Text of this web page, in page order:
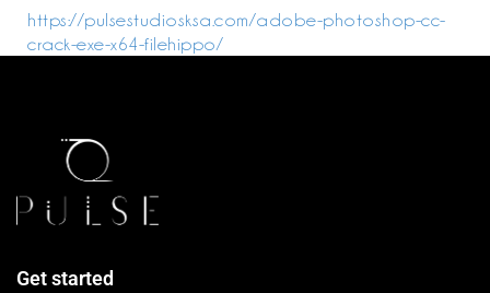
https://pulsestudiosksa.com/adobe-photoshop-cc-
crack-exe-x64-filehippo/
Get started